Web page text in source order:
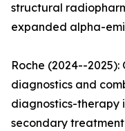
structural
expanded alpha-
Roche (2024--
diagnostics and
diagnostics-therapy
secondary